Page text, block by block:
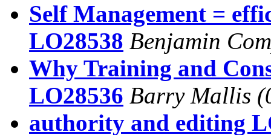
Self Management =
LO28538 Benjamin
Why Training and
LO28536 Barry Mallis
authority and editing